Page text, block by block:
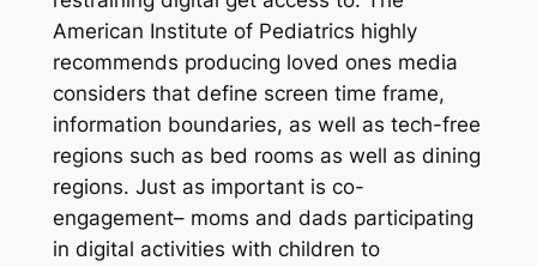
American Institute of Pediatrics highly
recommends producing loved ones media
considers that define screen time frame,
information boundaries, as well as tech-free
regions such as bed rooms as well as dining
regions. Just as important is co-
engagement– moms and dads participating
in digital activities with children to